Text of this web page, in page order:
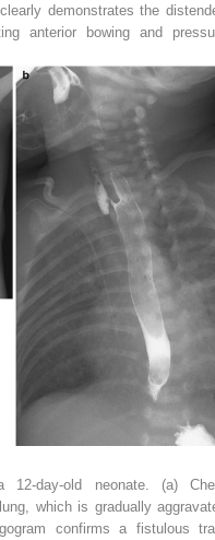
demonstrates the
anterior bowing and
day-old neonate.
(a)
which is gradually
confirms a fistulous